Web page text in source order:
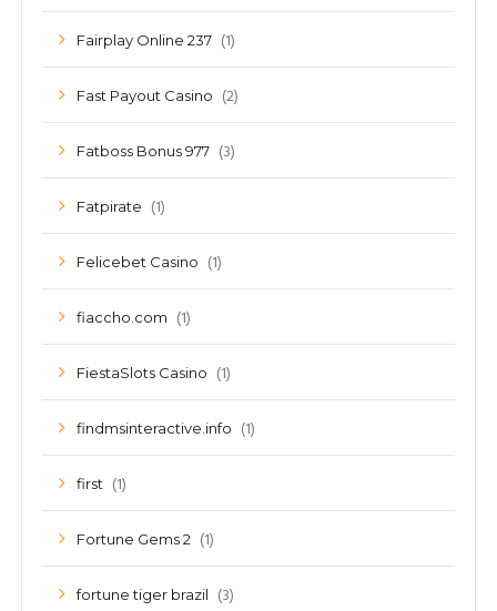
Fairplay Online 237 (1)
Fast Payout Casino (2)
Fatboss Bonus 977 (3)
Fatpirate (1)
Felicebet Casino (1)
fiaccho.com (1)
FiestaSlots Casino (1)
findmsinteractive.info (1)
first (1)
Fortune Gems 2 (1)
fortune tiger brazil (3)